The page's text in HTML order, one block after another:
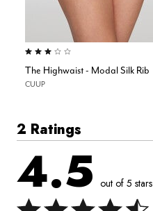
3.0 out of 5 Customer Rating
The Highwaist - Modal Silk Rib
CUUP
2 Ratings
4.5 out of 5 stars